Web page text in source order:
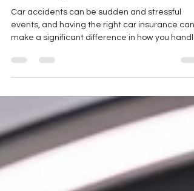
Coverage and Claims
Car accidents can be sudden and stressful
events, and having the right car insurance can
make a significant difference in how you